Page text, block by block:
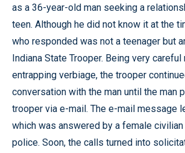
as a 36-year-old man seeking a
teen. Although he did not know it at the
who responded was not a teenager but
Indiana State Trooper. Being very
entrapping verbiage, the trooper
conversation with the man until the man
trooper via e-mail. The e-mail message
which was answered by a female
police. Soon, the calls turned into